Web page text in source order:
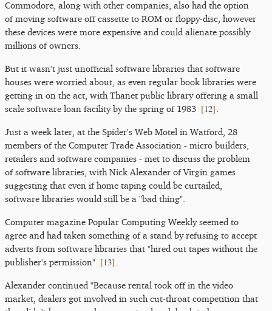
Commodore, along with other companies, also had the option
of moving software off cassette to ROM or floppy-disc, however
these devices were more expensive and could alienate possibly
millions of owners.
But it wasn't just unofficial software libraries that software
houses were worried about, as even regular book libraries were
getting in on the act, with Thanet public library offering a small
scale software loan facility by the spring of 1983 [12]
Just a week later, at the Spider's Web Motel in Watford, 28
members of the Computer Trade Association - micro builders,
retailers and software companies - met to discuss the problem
of software libraries, with Nick Alexander of Virgin games
suggesting that even if home taping could be curtailed,
software libraries would still be a "bad thing".
Computer magazine Popular Computing Weekly seemed to
agree and had taken something of a stand by refusing to accept
adverts from software libraries that "hired out tapes without the
publisher's permission" [13]
Alexander continued "Because rental took off in the video
market, dealers got involved in such cut-throat competition that